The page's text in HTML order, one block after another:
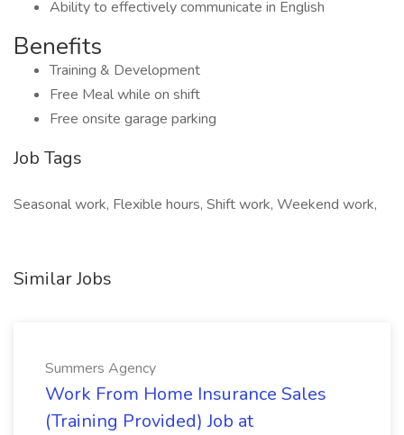
Ability to effectively communicate in English
Benefits
Training & Development
Free Meal while on shift
Free onsite garage parking
Job Tags
Seasonal work, Flexible hours, Shift work, Weekend work,
Similar Jobs
Summers Agency
Work From Home Insurance Sales
(Training Provided) Job at